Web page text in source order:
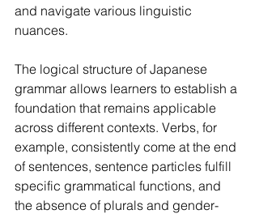
and navigate various linguistic
nuances.
The logical structure of Japanese
grammar allows learners to establish a
foundation that remains applicable
across different contexts. Verbs, for
example, consistently come at the end
of sentences, sentence particles fulfill
specific grammatical functions, and
the absence of plurals and gender-